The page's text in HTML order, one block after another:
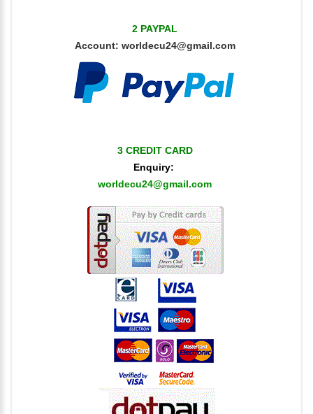
2 PAYPAL
Account: worldecu24@gmail.com
3 CREDIT CARD
Enquiry:
worldecu24@gmail.com